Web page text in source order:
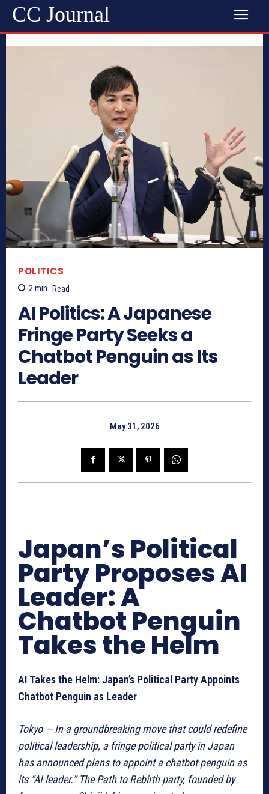
CC Journal
POLITICS
2min. Read
AI Politics: A Japanese
Fringe Party Seeks a
Chatbot Penguin as Its
Leader
May 31, 2026
Japan’s Political
Party Proposes AI
Leader: A
Chatbot Penguin
Takes the Helm
AI Takes the Helm: Japan’s Political Party Appoints
Chatbot Penguin as Leader
Tokyo — In a groundbreaking move that could redefine
political leadership, a fringe political party in Japan
has announced plans to appoint a chatbot penguin as
its “AI leader.” The Path to Rebirth party, founded by